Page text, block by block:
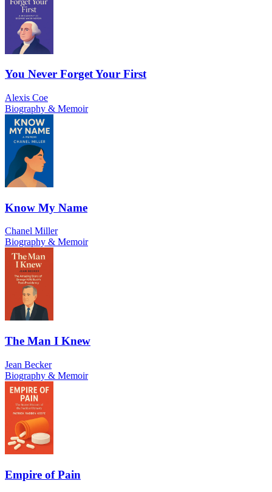
You Never Forget Your First
Alexis Coe
Biography & Memoir
Know My Name
Chanel Miller
Biography & Memoir
The Man I Knew
Jean Becker
Biography & Memoir
Empire of Pain